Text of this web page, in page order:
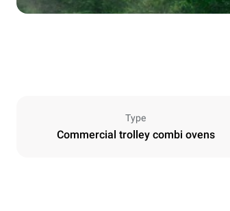
Type
Commercial trolley combi ovens